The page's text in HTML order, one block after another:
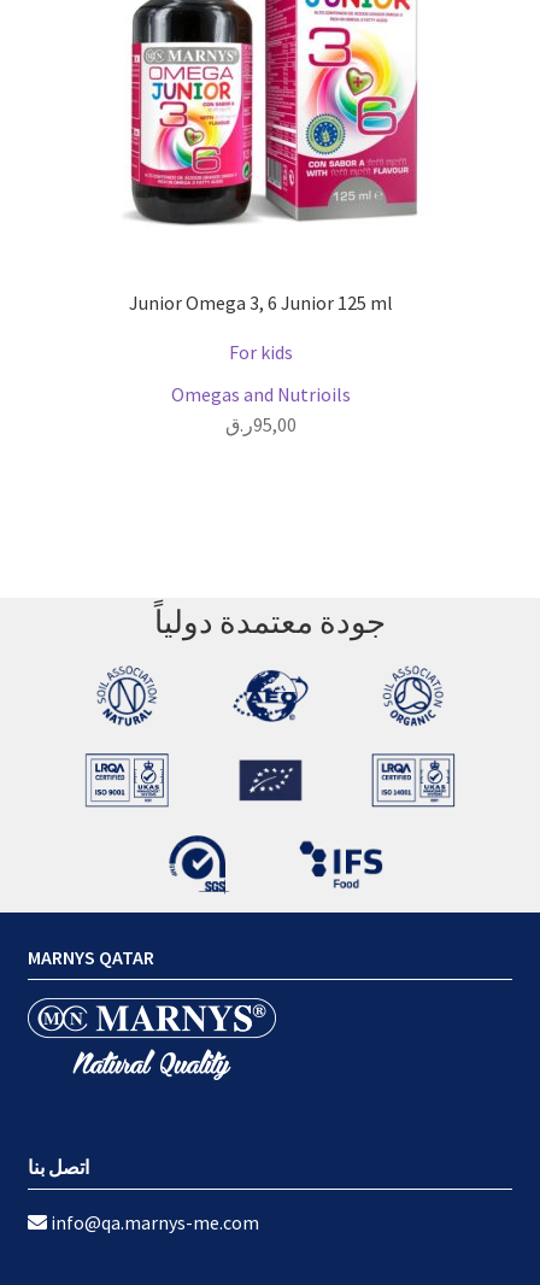
Junior Omega 3, 6 Junior 125 ml
For kids
Omegas and Nutrioils
95,00ر.ق
جودة معتمدة دولياً
MARNYS QATAR
اتصل بنا
info@qa.marnys-me.com